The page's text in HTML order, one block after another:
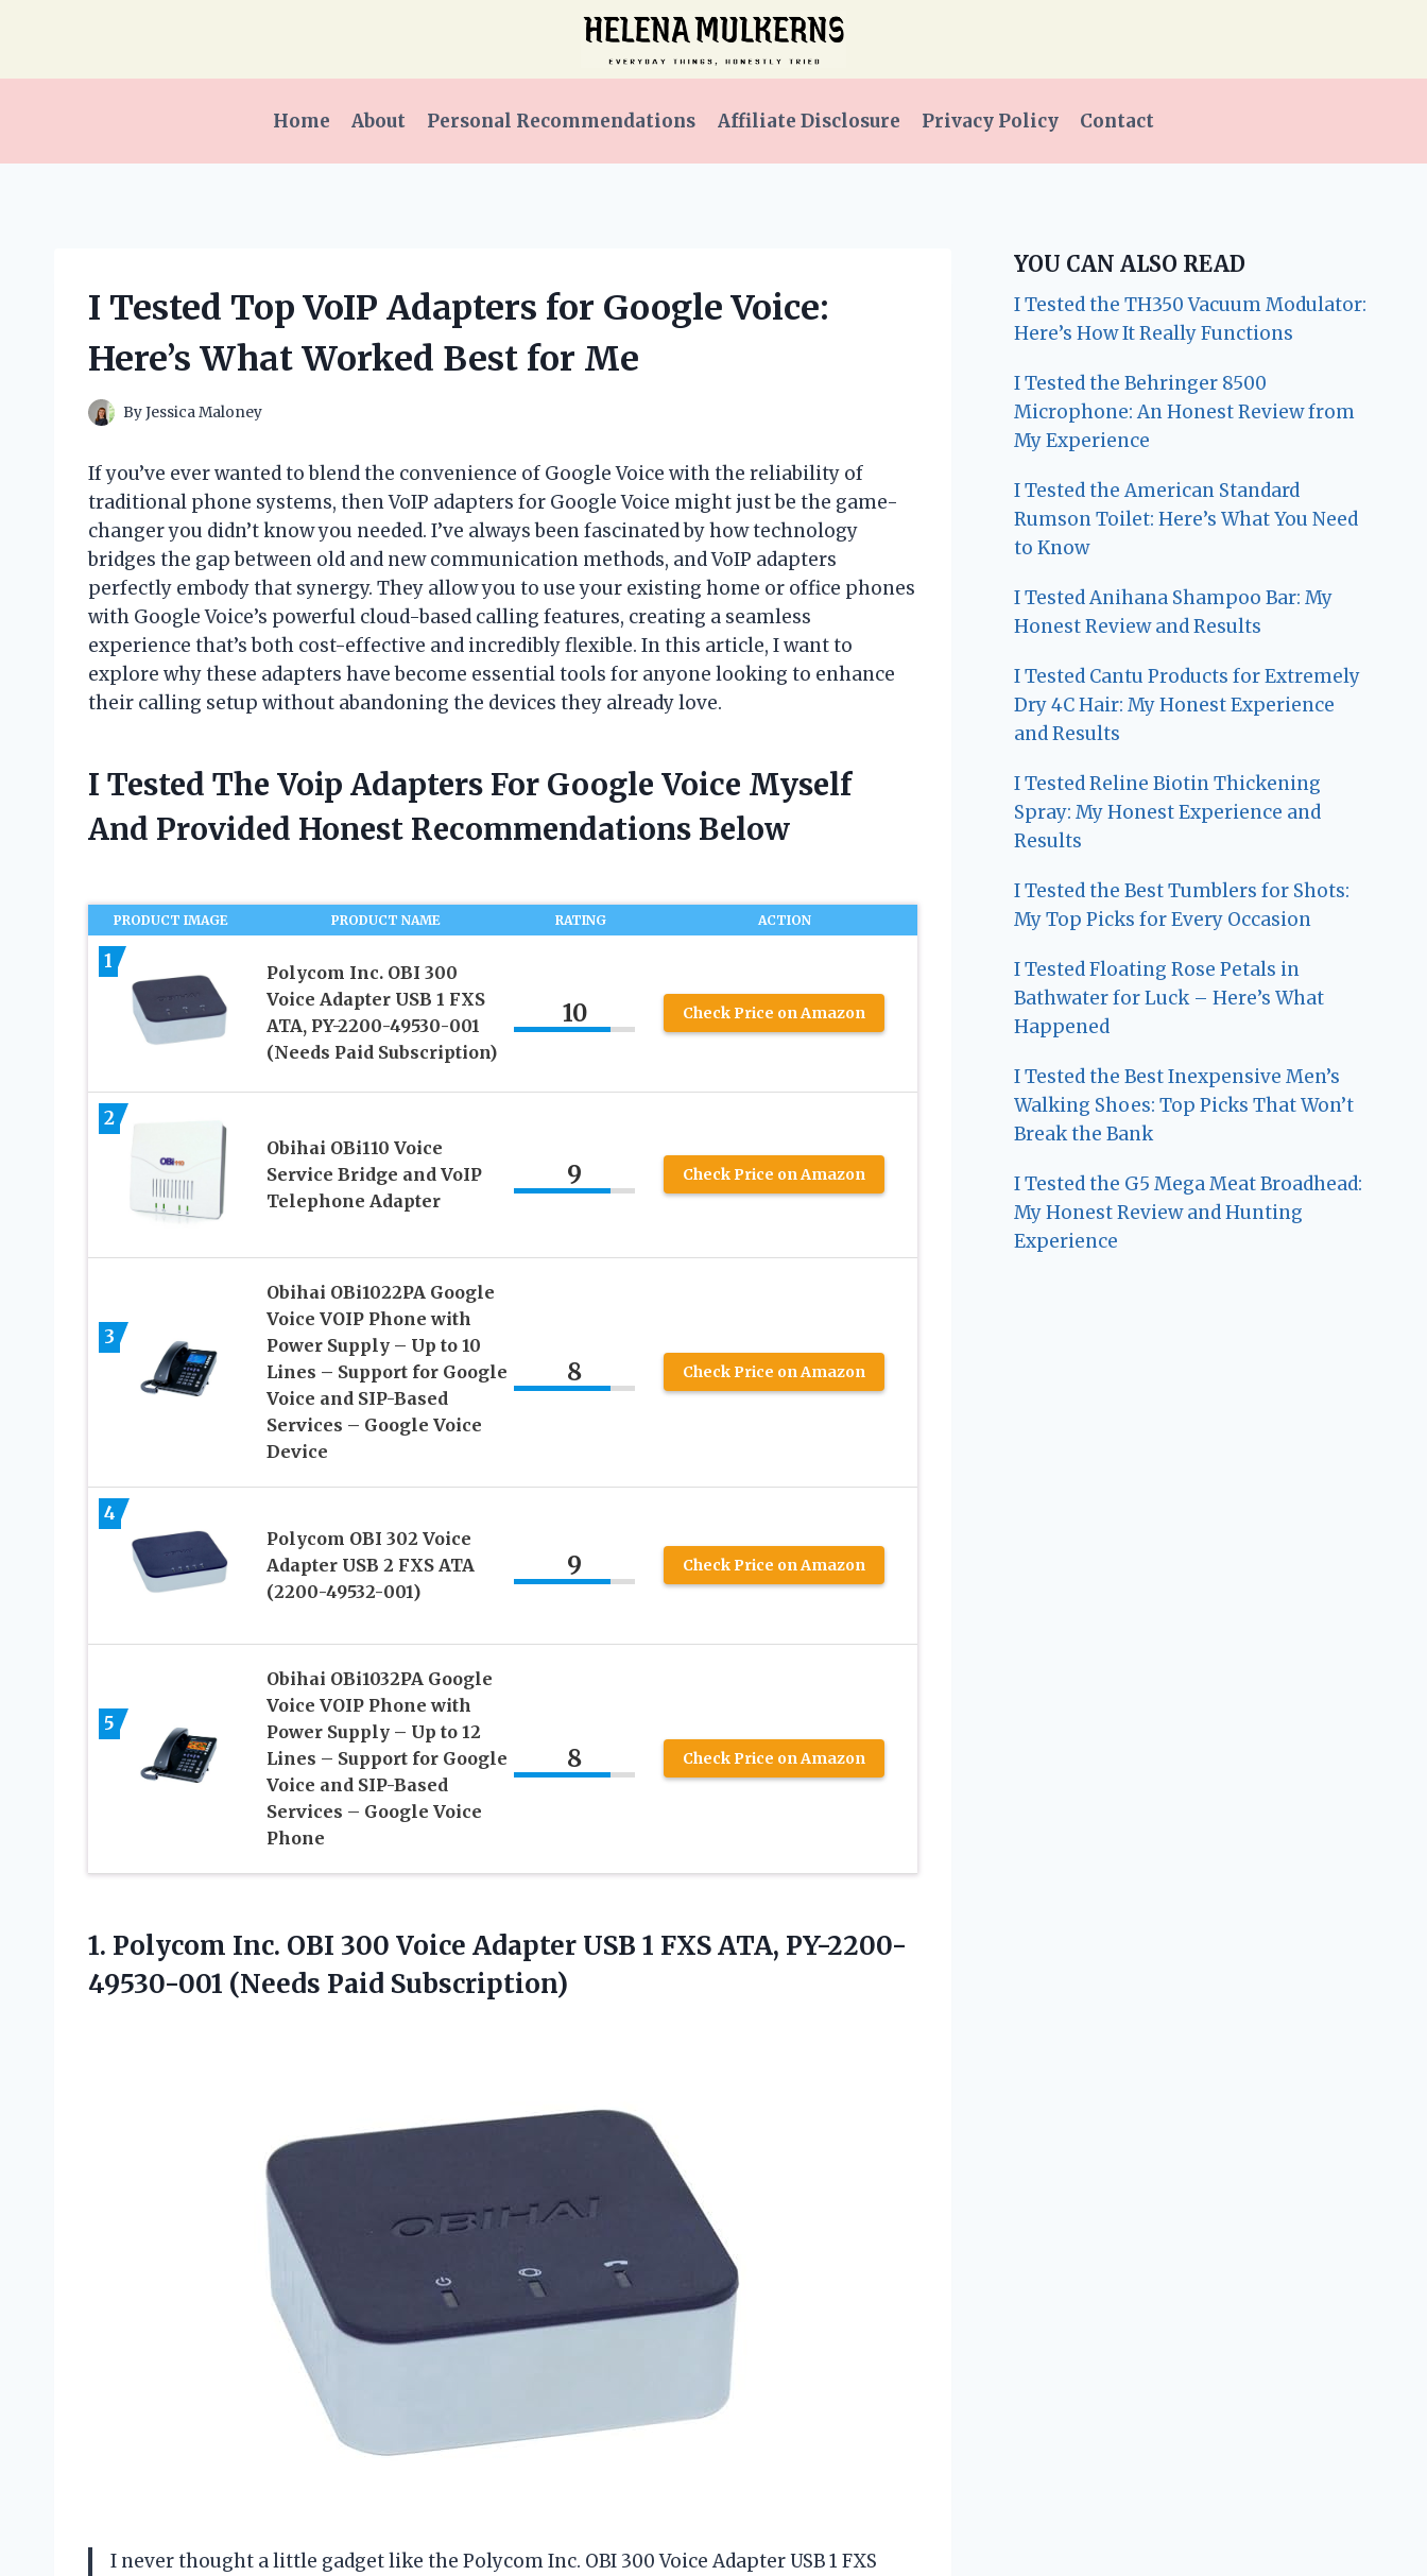
Home About Personal Recommendations Affiliate Disclosure Privacy Policy Contact
I Tested Top VoIP Adapters for Google Voice:
Here’s What Worked Best for Me
ByJessica Maloney
If you’ve ever wanted to blend the convenience of Google Voice with the reliability of
traditional phone systems, then VoIP adapters for Google Voice might just be the game-
changer you didn’t know you needed. I’ve always been fascinated by how technology
bridges the gap between old and new communication methods, and VoIP adapters
perfectly embody that synergy. They allow you to use your existing home or office phones
with Google Voice’s powerful cloud-based calling features, creating a seamless
experience that’s both cost-effective and incredibly flexible. In this article, I want to
explore why these adapters have become essential tools for anyone looking to enhance
their calling setup without abandoning the devices they already love.
I Tested The Voip Adapters For Google Voice Myself
And Provided Honest Recommendations Below
PRODUCT IMAGE PRODUCT NAME RATING ACTION
1
Polycom Inc. OBI 300
Voice Adapter USB 1 FXS
ATA, PY-2200-49530-001
(Needs Paid Subscription)
10 Check Price on Amazon
2
Obihai OBi110 Voice
Service Bridge and VoIP
Telephone Adapter
9 Check Price on Amazon
3
Obihai OBi1022PA Google
Voice VOIP Phone with
Power Supply – Up to 10
Lines – Support for Google
Voice and SIP-Based
Services – Google Voice
Device
8 Check Price on Amazon
4
Polycom OBI 302 Voice
Adapter USB 2 FXS ATA
(2200-49532-001)
9 Check Price on Amazon
5
Obihai OBi1032PA Google
Voice VOIP Phone with
Power Supply – Up to 12
Lines – Support for Google
Voice and SIP-Based
Services – Google Voice
Phone
8 Check Price on Amazon
1. Polycom Inc. OBI 300 Voice Adapter USB 1 FXS ATA, PY-2200-
49530-001 (Needs Paid Subscription)
I never thought a little gadget like the Polycom Inc. OBI 300 Voice Adapter USB 1 FXS
YOU CAN ALSO READ
I Tested the TH350 Vacuum Modulator:
Here’s How It Really Functions
I Tested the Behringer 8500
Microphone: An Honest Review from
My Experience
I Tested the American Standard
Rumson Toilet: Here’s What You Need
to Know
I Tested Anihana Shampoo Bar: My
Honest Review and Results
I Tested Cantu Products for Extremely
Dry 4C Hair: My Honest Experience
and Results
I Tested Reline Biotin Thickening
Spray: My Honest Experience and
Results
I Tested the Best Tumblers for Shots:
My Top Picks for Every Occasion
I Tested Floating Rose Petals in
Bathwater for Luck – Here’s What
Happened
I Tested the Best Inexpensive Men’s
Walking Shoes: Top Picks That Won’t
Break the Bank
I Tested the G5 Mega Meat Broadhead:
My Honest Review and Hunting
Experience